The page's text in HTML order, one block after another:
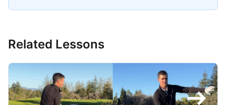
Related Lessons